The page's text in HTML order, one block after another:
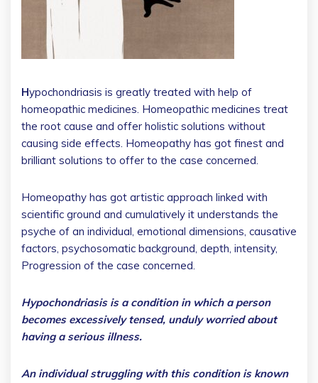
Hypochondriasis is greatly treated with help of
homeopathic medicines. Homeopathic medicines treat
the root cause and offer holistic solutions without
causing side effects. Homeopathy has got finest and
brilliant solutions to offer to the case concerned.
Homeopathy has got artistic approach linked with
scientific ground and cumulatively it understands the
psyche of an individual, emotional dimensions, causative
factors, psychosomatic background, depth, intensity,
Progression of the case concerned.
Hypochondriasis is a condition in which a person
becomes excessively tensed, unduly worried about
having a serious illness.
An individual struggling with this condition is known